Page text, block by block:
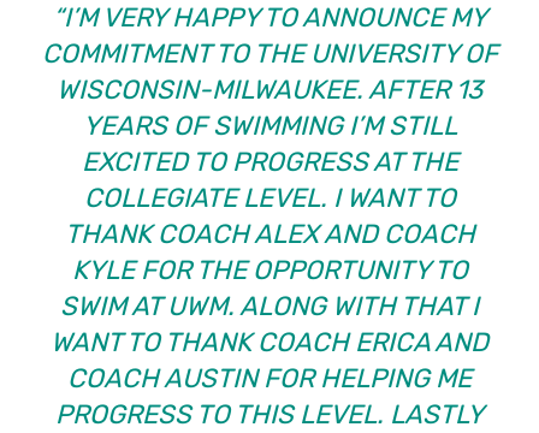
“I’M VERY HAPPY TO ANNOUNCE MY
COMMITMENT TO THE UNIVERSITY OF
WISCONSIN-MILWAUKEE. AFTER 13
YEARS OF SWIMMING I’M STILL
EXCITED TO PROGRESS AT THE
COLLEGIATE LEVEL. I WANT TO
THANK COACH ALEX AND COACH
KYLE FOR THE OPPORTUNITY TO
SWIM AT UWM. ALONG WITH THAT I
WANT TO THANK COACH ERICA AND
COACH AUSTIN FOR HELPING ME
PROGRESS TO THIS LEVEL. LASTLY